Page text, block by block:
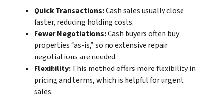
Quick Transactions:Cash sales usually close
faster, reducing holding costs.
Fewer Negotiations:Cash buyers often buy
properties “as-is,” so no extensive repair
negotiations are needed.
Flexibility:This method offers more flexibility in
pricing and terms, which is helpful for urgent
sales.